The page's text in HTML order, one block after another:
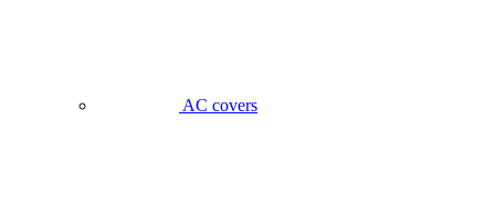
AC covers